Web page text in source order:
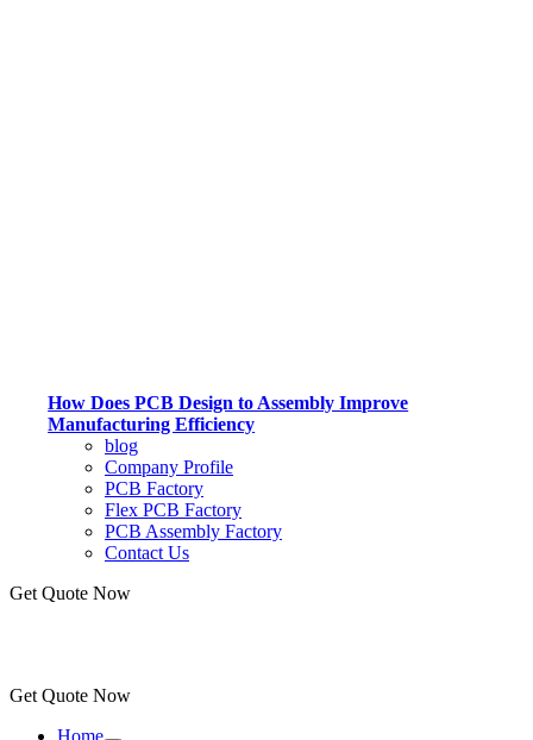
How Does PCB Design to Assembly Improve
Manufacturing Efficiency
blog
Company Profile
PCB Factory
Flex PCB Factory
PCB Assembly Factory
Contact Us
Get Quote Now
Get Quote Now
Home